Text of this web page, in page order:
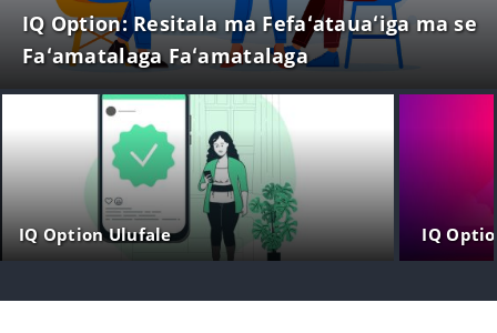
IQ Option: Resitala ma Fefaʻatauaʻiga ma se
Faʻamatalaga Faʻamatalaga
IQ Option Ulufale IQ